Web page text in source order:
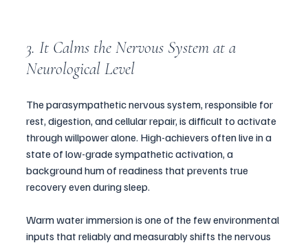
3. It Calms the Nervous System at a
Neurological Level
The parasympathetic nervous system, responsible for
rest, digestion, and cellular repair, is difficult to activate
through willpower alone. High-achievers often live in a
state of low-grade sympathetic activation, a
background hum of readiness that prevents true
recovery even during sleep.
Warm water immersion is one of the few environmental
inputs that reliably and measurably shifts the nervous